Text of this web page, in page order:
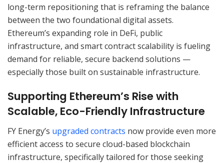
long-term repositioning that is reframing the balance
between the two foundational digital assets.
Ethereum’s expanding role in DeFi, public
infrastructure, and smart contract scalability is fueling
demand for reliable, secure backend solutions —
especially those built on sustainable infrastructure.
Supporting Ethereum’s Rise with
Scalable, Eco-Friendly Infrastructure
FY Energy’s upgraded contracts now provide even more
efficient access to secure cloud-based blockchain
infrastructure, specifically tailored for those seeking